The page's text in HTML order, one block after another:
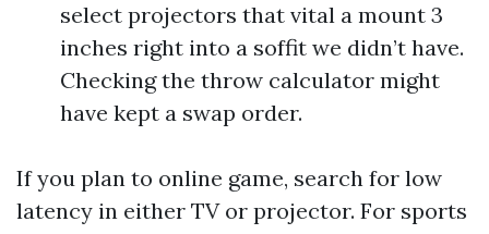
select projectors that vital a mount 3
inches right into a soffit we didn’t have.
Checking the throw calculator might
have kept a swap order.
If you plan to online game, search for low
latency in either TV or projector. For sports